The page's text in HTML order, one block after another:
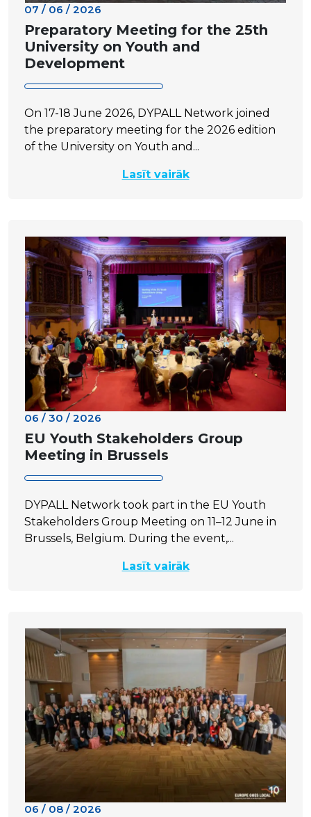
07 / 06 / 2026
Preparatory Meeting for the 25th
University on Youth and
Development
On 17-18 June 2026, DYPALL Network joined
the preparatory meeting for the 2026 edition
of the University on Youth and...
Lasīt vairāk
06 / 30 / 2026
EU Youth Stakeholders Group
Meeting in Brussels
DYPALL Network took part in the EU Youth
Stakeholders Group Meeting on 11–12 June in
Brussels, Belgium. During the event,...
Lasīt vairāk
06 / 08 / 2026